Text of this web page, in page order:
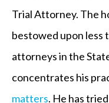
Trial Attorney. The
bestowed upon
attorneys in the
concentrates his
matters. He has